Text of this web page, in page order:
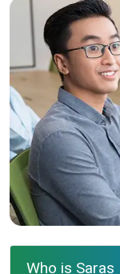
Who is Saras